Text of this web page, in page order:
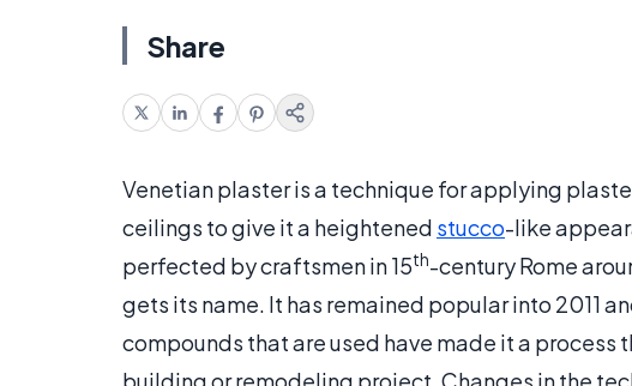
Share
Venetian plaster is a technique for applying
ceilings to give it a heightened stucco-like
perfected by craftsmen in 15th-century Rome
gets its name. It has remained popular into 2011
compounds that are used have made it a